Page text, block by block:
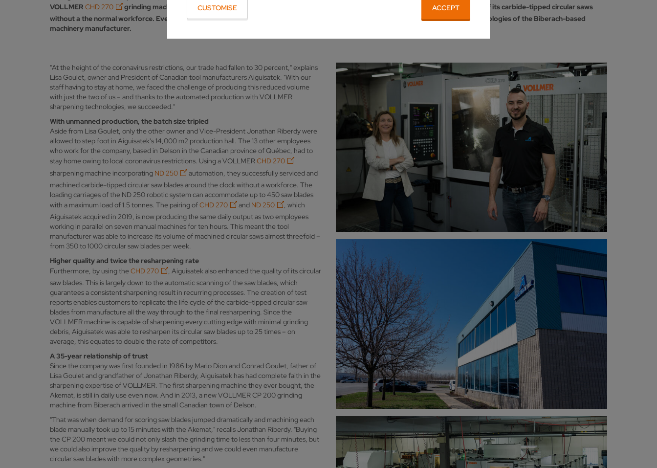
CUSTOMISE ACCEPT
VOLLMER CHD 270 grinding machine featuringND 250
automation, Aiguisatek was able to maintain round-the-clock production of its carbide-tipped circular saws
without a the normal workforce. Ever since the Canadian company was established in 1986, it has placed its trust in the sharpening technologies of the Biberach-based
machinery manufacturer.
"At the height of the coronavirus restrictions, our trade had fallen to 30 percent," explains
Lisa Goulet, owner and President of Canadian tool manufacturers Aiguisatek. "With our
staff having to stay at home, we faced the challenge of producing this reduced volume
with just the two of us – and thanks to the automated production with VOLLMER
sharpening technologies, we succeeded."
With unmanned production, the batch size tripled
Aside from Lisa Goulet, only the other owner and Vice-President Jonathan Riberdy were
allowed to step foot in Aiguisatek's 14,000 m2 production hall. The 13 other employees
who work for the company, based in Delson in the Canadian province of Québec, had to
stay home owing to local coronavirus restrictions. Using a VOLLMERCHD 270
sharpening machine incorporating ND 250
automation, they successfully serviced and
machined carbide-tipped circular saw blades around the clock without a workforce. The
loading carriages of the ND 250 robotic system can accommodate up to 450 saw blades
with a maximum load of 1.5 tonnes. The pairing ofCHD 270 and ND 250
, which
Aiguisatek acquired in 2019, is now producing the same daily output as two employees
working in parallel on seven manual machines for ten hours. This meant the tool
manufacturer was able to increase its volume of machined circular saws almost threefold –
from 350 to 1000 circular saw blades per week.
Higher quality and twice the resharpening rate
Furthermore, by using the CHD 270
, Aiguisatek also enhanced the quality of its circular
saw blades. This is largely down to the automatic scanning of the saw blades, which
guarantees a consistent sharpening result in recurring processes. The creation of test
reports enables customers to replicate the life cycle of the carbide-tipped circular saw
blades from manufacture all the way through to the final resharpening. Since the
VOLLMER machine is capable of sharpening every cutting edge with minimal grinding
debris, Aiguisatek was able to resharpen its circular saw blades up to 25 times – on
average, this equates to double the rate of competitors.
A 35-year relationship of trust
Since the company was first founded in 1986 by Mario Dion and Conrad Goulet, father of
Lisa Goulet and grandfather of Jonathan Riberdy, Aiguisatek has had complete faith in the
sharpening expertise of VOLLMER. The first sharpening machine they ever bought, the
Akemat, is still in daily use even now. And in 2013, a new VOLLMER CP 200 grinding
machine from Biberach arrived in the small Canadian town of Delson.
"That was when demand for scoring saw blades jumped dramatically and machining each
blade manually took up to 15 minutes with the Akemat," recalls Jonathan Riberdy. "Buying
the CP 200 meant we could not only slash the grinding time to less than four minutes, but
we could also improve the quality by resharpening and we could even manufacture
circular saw blades with more complex geometries."